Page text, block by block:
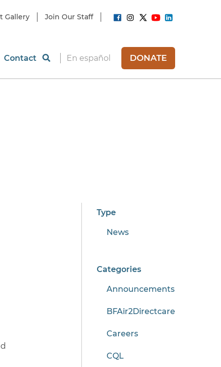
Gallery Join Our Staff
Contact En español DONATE
Type
News
Categories
Announcements
BFAir2Directcare
Careers
CQL